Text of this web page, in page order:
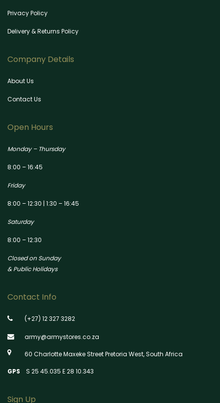
Privacy Policy
Delivery & Returns Policy
Company Details
About Us
Contact Us
Open Hours
Monday – Thursday
8:00 – 16:45
Friday
8:00 – 12:30 | 1:30 – 16:45
Saturday
8:00 – 12:30
Closed on Sunday
& Public Holidays
Contact Info
(+27) 12 327 3282
army@armystores.co.za
60 Charlotte Maxeke Street Pretoria West, South Africa
GPS S 25 45.035 E 28 10.343
Sign Up